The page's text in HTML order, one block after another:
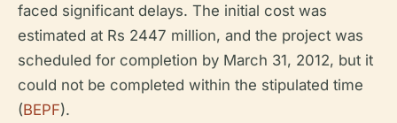
faced significant delays. The initial cost was
estimated at Rs 2447 million, and the project was
scheduled for completion by March 31, 2012, but it
could not be completed within the stipulated time
(BEPF).